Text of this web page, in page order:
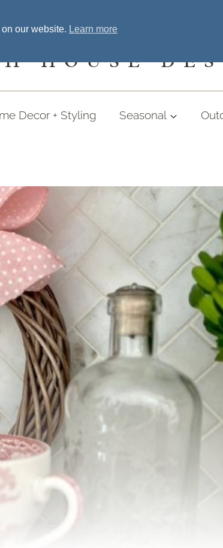
HOUSE
Decor + Styling Seasonal
our website. Learn more